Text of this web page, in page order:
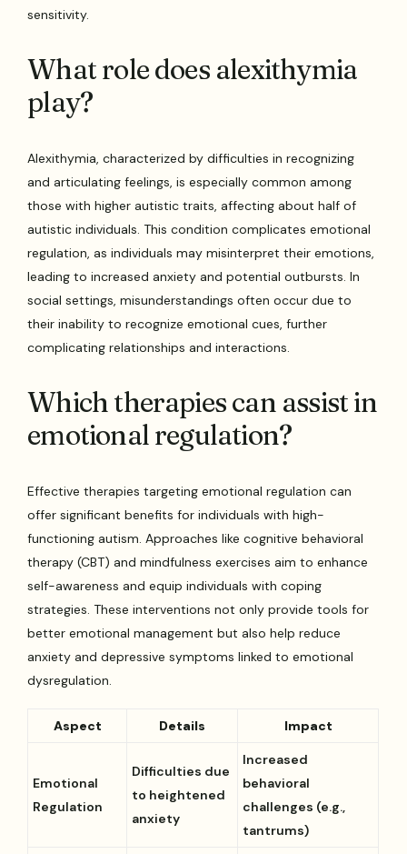
sensitivity.
What role does alexithymia
play?
Alexithymia, characterized by difficulties in recognizing
and articulating feelings, is especially common among
those with higher autistic traits, affecting about half of
autistic individuals. This condition complicates emotional
regulation, as individuals may misinterpret their emotions,
leading to increased anxiety and potential outbursts. In
social settings, misunderstandings often occur due to
their inability to recognize emotional cues, further
complicating relationships and interactions.
Which therapies can assist in
emotional regulation?
Effective therapies targeting emotional regulation can
offer significant benefits for individuals with high-
functioning autism. Approaches like cognitive behavioral
therapy (CBT) and mindfulness exercises aim to enhance
self-awareness and equip individuals with coping
strategies. These interventions not only provide tools for
better emotional management but also help reduce
anxiety and depressive symptoms linked to emotional
dysregulation.
Aspect Details Impact
Emotional
Regulation
Difficulties due
to heightened
anxiety
Increased
behavioral
challenges (e.g.,
tantrums)